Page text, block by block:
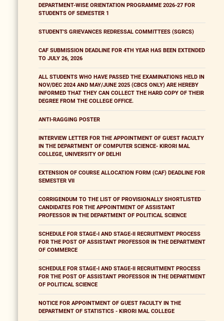
DEPARTMENT-WISE ORIENTATION PROGRAMME 2026-27 FOR
STUDENTS OF SEMESTER 1
STUDENT'S GRIEVANCES REDRESSAL COMMITTEES (SGRCS)
CAF SUBMISSION DEADLINE FOR 4TH YEAR HAS BEEN EXTENDED
TO JULY 26, 2026
ALL STUDENTS WHO HAVE PASSED THE EXAMINATIONS HELD IN
NOV/DEC 2024 AND MAY/JUNE 2025 (CBCS ONLY) ARE HEREBY
INFORMED THAT THEY CAN COLLECT THE HARD COPY OF THEIR
DEGREE FROM THE COLLEGE OFFICE.
ANTI-RAGGING POSTER
INTERVIEW LETTER FOR THE APPOINTMENT OF GUEST FACULTY
IN THE DEPARTMENT OF COMPUTER SCIENCE- KIRORI MAL
COLLEGE, UNIVERSITY OF DELHI
EXTENSION OF COURSE ALLOCATION FORM (CAF) DEADLINE FOR
SEMESTER VII
CORRIGENDUM TO THE LIST OF PROVISIONALLY SHORTLISTED
CANDIDATES FOR THE APPOINTMENT OF ASSISTANT
PROFESSOR IN THE DEPARTMENT OF POLITICAL SCIENCE
SCHEDULE FOR STAGE-I AND STAGE-II RECRUITMENT PROCESS
FOR THE POST OF ASSISTANT PROFESSOR IN THE DEPARTMENT
OF COMMERCE
SCHEDULE FOR STAGE-I AND STAGE-II RECRUITMENT PROCESS
FOR THE POST OF ASSISTANT PROFESSOR IN THE DEPARTMENT
OF POLITICAL SCIENCE
NOTICE FOR APPOINTMENT OF GUEST FACULTY IN THE
DEPARTMENT OF STATISTICS - KIRORI MAL COLLEGE